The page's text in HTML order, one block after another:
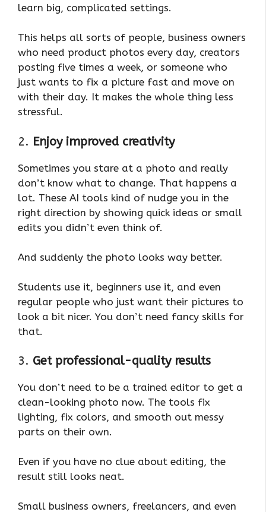
learn big, complicated settings.
This helps all sorts of people, business owners
who need product photos every day, creators
posting five times a week, or someone who
just wants to fix a picture fast and move on
with their day. It makes the whole thing less
stressful.
2. Enjoy improved creativity
Sometimes you stare at a photo and really
don’t know what to change. That happens a
lot. These AI tools kind of nudge you in the
right direction by showing quick ideas or small
edits you didn’t even think of.
And suddenly the photo looks way better.
Students use it, beginners use it, and even
regular people who just want their pictures to
look a bit nicer. You don’t need fancy skills for
that.
3. Get professional-quality results
You don’t need to be a trained editor to get a
clean-looking photo now. The tools fix
lighting, fix colors, and smooth out messy
parts on their own.
Even if you have no clue about editing, the
result still looks neat.
Small business owners, freelancers, and even